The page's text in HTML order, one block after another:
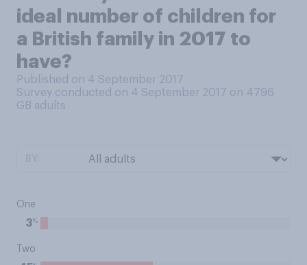
ideal number of children for
a British family in 2017 to
have?
Published on 4 September 2017
Survey conducted on 4 September 2017 on 4796
GB adults
One
3%
Two